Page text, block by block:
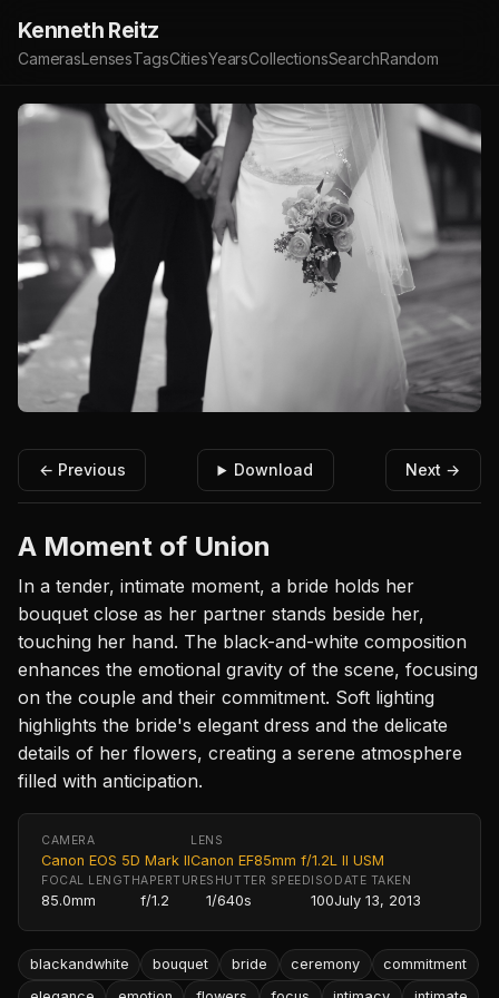
Kenneth Reitz
CamerasLensesTagsCitiesYearsCollectionsSearchRandom
← Previous Download Next →
A Moment of Union
In a tender, intimate moment, a bride holds her
bouquet close as her partner stands beside her,
touching her hand. The black-and-white composition
enhances the emotional gravity of the scene, focusing
on the couple and their commitment. Soft lighting
highlights the bride's elegant dress and the delicate
details of her flowers, creating a serene atmosphere
filled with anticipation.
CAMERA
Canon EOS 5D Mark II
LENS
Canon EF85mm f/1.2L II USM
FOCAL LENGTH
85.0mm
APERTURE
f/1.2
SHUTTER SPEED
1/640s
ISO
100
DATE TAKEN
July 13, 2013
blackandwhite bouquet bride ceremony
commitment